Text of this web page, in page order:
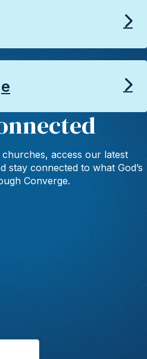
access our latest
stay connected to what God’s
Converge.